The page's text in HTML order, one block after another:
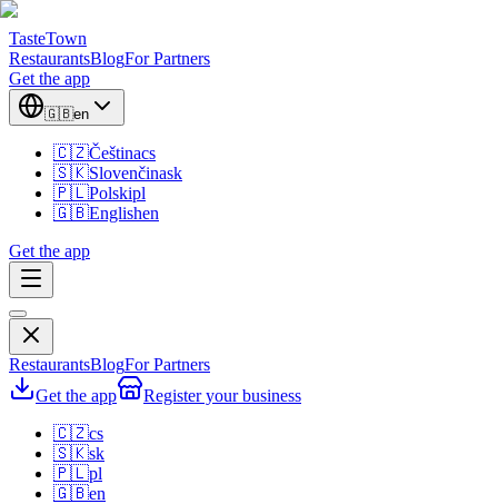
TasteTown
RestaurantsBlogFor Partners
Get the app
🇬🇧en
🇨🇿Češtinacs
🇸🇰Slovenčinask
🇵🇱Polskipl
🇬🇧Englishen
Get the app
RestaurantsBlogFor Partners
Get the app
Register your business
🇨🇿cs
🇸🇰sk
🇵🇱pl
🇬🇧en